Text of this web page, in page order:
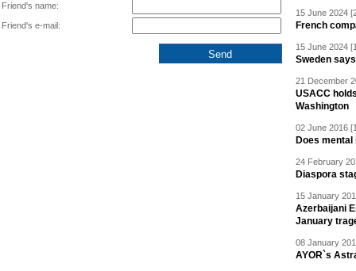
Friend's name:
Friend's e-mail:
15 June 2024
French
15 June 2024
Sweden
21 December
USACC
Washington
02 June 2016
Does
24 February
Diaspora
15 January
Azerbaijani
January
08 January
AYOR`s